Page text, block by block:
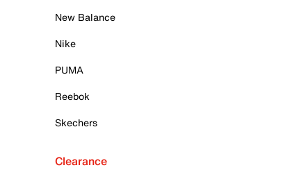
New Balance
Nike
PUMA
Reebok
Skechers
Clearance